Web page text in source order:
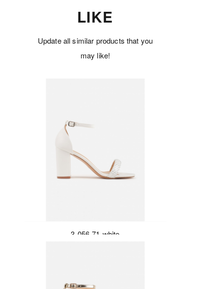
LIKE
Update all similar products that you
may like!
3-056-71-white